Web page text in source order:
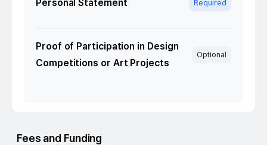
Personal Statement Required
Proof of Participation in Design
Competitions or Art Projects
Optional
Fees and Funding